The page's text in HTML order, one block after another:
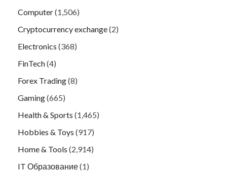
Computer(1,506)
Cryptocurrency exchange(2)
Electronics (368)
FinTech(4)
Forex Trading(8)
Gaming(665)
Health & Sports (1,465)
Hobbies & Toys (917)
Home & Tools (2,914)
IT Образование(1)